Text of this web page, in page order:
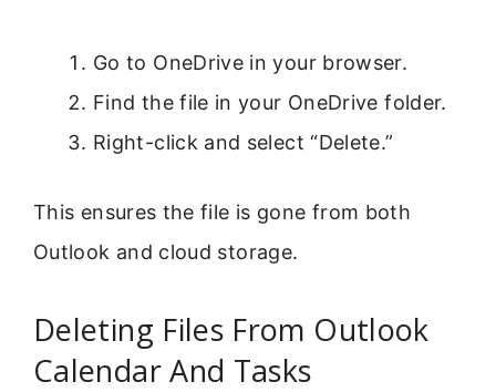
Go to OneDrive in your browser.
Find the file in your OneDrive folder.
Right-click and select “Delete.”
This ensures the file is gone from both
Outlook and cloud storage.
Deleting Files From Outlook
Calendar And Tasks